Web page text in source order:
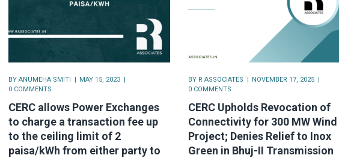
BY ANUMEHA SMITI
MAY 15, 2023
0 COMMENTS
CERC allows Power Exchanges
to charge a transaction fee up
to the ceiling limit of 2
paisa/kWh from either party to
BY R ASSOCIATES
NOVEMBER 17, 2025
0 COMMENTS
CERC Upholds Revocation of
Connectivity for 300 MW Wind
Project; Denies Relief to Inox
Green in Bhuj-II Transmission